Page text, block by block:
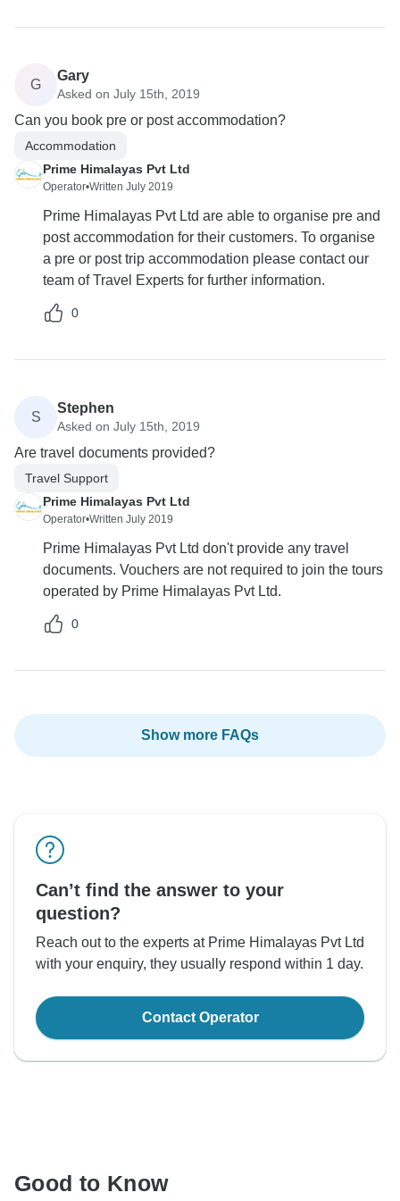
G
Gary
Asked on July 15th, 2019
Can you book pre or post accommodation?
Accommodation
Prime Himalayas Pvt Ltd
Operator•Written July 2019
Prime Himalayas Pvt Ltd are able to organise pre and
post accommodation for their customers. To organise
a pre or post trip accommodation please contact our
team of Travel Experts for further information.
0
S
Stephen
Asked on July 15th, 2019
Are travel documents provided?
Travel Support
Prime Himalayas Pvt Ltd
Operator•Written July 2019
Prime Himalayas Pvt Ltd don't provide any travel
documents. Vouchers are not required to join the tours
operated by Prime Himalayas Pvt Ltd.
0
Show more FAQs
Can’t find the answer to your
question?
Reach out to the experts at Prime Himalayas Pvt Ltd
with your enquiry, they usually respond within 1 day.
Contact Operator
Good to Know